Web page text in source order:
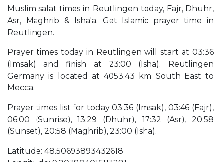
Muslim salat times in Reutlingen today, Fajr, Dhuhr,
Asr, Maghrib & Isha'a. Get Islamic prayer time in
Reutlingen.
Prayer times today in Reutlingen will start at 03:36
(Imsak) and finish at 23:00 (Isha). Reutlingen
Germany is located at 4053.43 km South East to
Mecca.
Prayer times list for today 03:36 (Imsak), 03:46 (Fajr),
06:00 (Sunrise), 13:29 (Dhuhr), 17:32 (Asr), 20:58
(Sunset), 20:58 (Maghrib), 23:00 (Isha).
Latitude: 48.50693893432618